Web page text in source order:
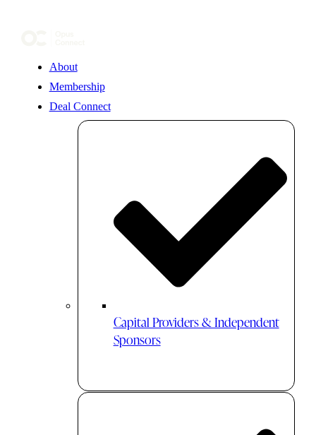
About
Membership
Deal Connect
Capital Providers & Independent
Sponsors